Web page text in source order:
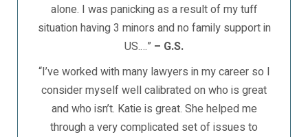
alone. I was panicking as a result of my tuff
situation having 3 minors and no family support in
US.…” – G.S.
“I’ve worked with many lawyers in my career so I
consider myself well calibrated on who is great
and who isn’t. Katie is great. She helped me
through a very complicated set of issues to